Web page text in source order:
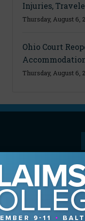
Injuries,
Thursday, August 6,
Ohio Court
Thursday, August 6,